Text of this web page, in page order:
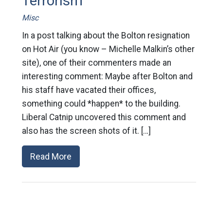
Misc
In a post talking about the Bolton resignation
on Hot Air (you know – Michelle Malkin’s other
site), one of their commenters made an
interesting comment: Maybe after Bolton and
his staff have vacated their offices,
something could *happen* to the building.
Liberal Catnip uncovered this comment and
also has the screen shots of it. […]
Read More